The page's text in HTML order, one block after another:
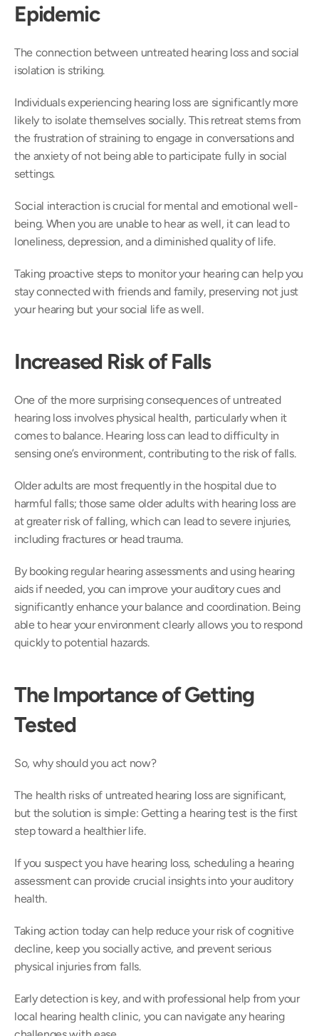
Epidemic
The connection between untreated hearing loss and social
isolation is striking.
Individuals experiencing hearing loss are significantly more
likely to isolate themselves socially. This retreat stems from
the frustration of straining to engage in conversations and
the anxiety of not being able to participate fully in social
settings.
Social interaction is crucial for mental and emotional well-
being. When you are unable to hear as well, it can lead to
loneliness, depression, and a diminished quality of life.
Taking proactive steps to monitor your hearing can help you
stay connected with friends and family, preserving not just
your hearing but your social life as well.
Increased Risk of Falls
One of the more surprising consequences of untreated
hearing loss involves physical health, particularly when it
comes to balance. Hearing loss can lead to difficulty in
sensing one’s environment, contributing to the risk of falls.
Older adults are most frequently in the hospital due to
harmful falls; those same older adults with hearing loss are
at greater risk of falling, which can lead to severe injuries,
including fractures or head trauma.
By booking regular hearing assessments and using hearing
aids if needed, you can improve your auditory cues and
significantly enhance your balance and coordination. Being
able to hear your environment clearly allows you to respond
quickly to potential hazards.
The Importance of Getting
Tested
So, why should you act now?
The health risks of untreated hearing loss are significant,
but the solution is simple: Getting a hearing test is the first
step toward a healthier life.
If you suspect you have hearing loss, scheduling a hearing
assessment can provide crucial insights into your auditory
health.
Taking action today can help reduce your risk of cognitive
decline, keep you socially active, and prevent serious
physical injuries from falls.
Early detection is key, and with professional help from your
local hearing health clinic, you can navigate any hearing